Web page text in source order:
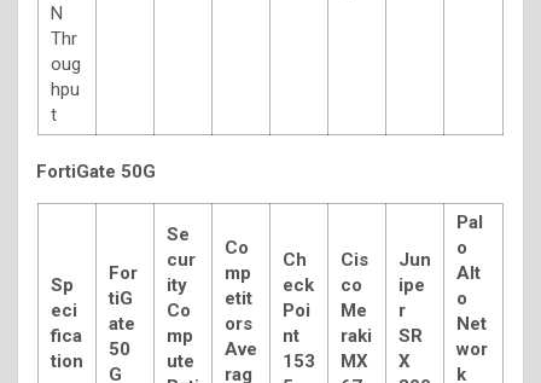
N
Thr
oug
hpu
t
FortiGate 50G
Sp
eci
fica
tion
For
tiG
ate
50
G
Se
cur
ity
Co
mp
ute
Co
mp
etit
ors
Ave
rag
Ch
eck
Poi
nt
153
Cis
co
Me
raki
MX
Jun
ipe
r
SR
X
Pal
o
Alt
o
Net
wor
k